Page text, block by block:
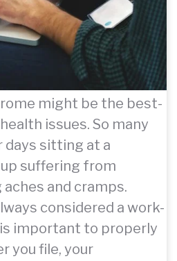
might be the best-
issues. So many
days sitting at a
suffering from
and cramps.
considered a work-
important to properly
you file, your